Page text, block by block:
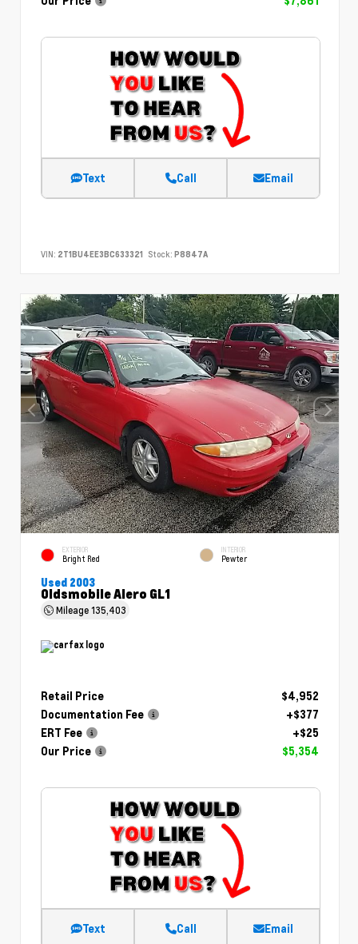
Text Call Email
VIN: 2T1BU4EE3BC633321 Stock: P8847A
EXTERIOR
Bright Red
INTERIOR
Pewter
Used 2003
Oldsmobile Alero GL1
Mileage135,403
Retail Price
$4,952
Documentation Fee
+$377
ERT Fee
+$25
Our Price
$5,354
Text Call Email